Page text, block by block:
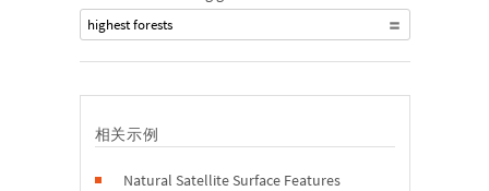
highest forests
相关示例
Natural Satellite Surface Features